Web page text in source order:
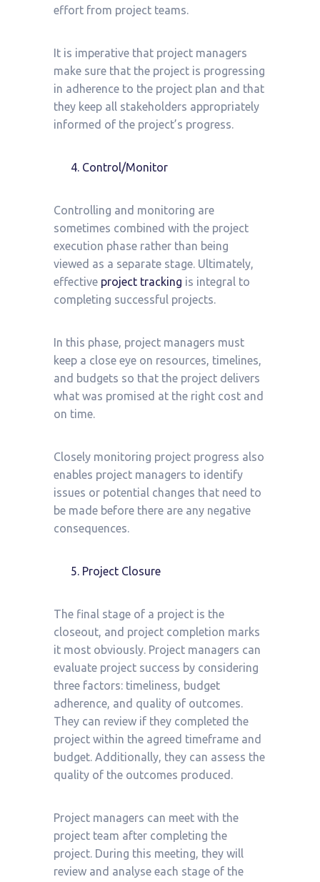
effort from project teams.
It is imperative that project managers
make sure that the project is progressing
in adherence to the project plan and that
they keep all stakeholders appropriately
informed of the project’s progress.
Control/Monitor
Controlling and monitoring are
sometimes combined with the project
execution phase rather than being
viewed as a separate stage. Ultimately,
effective project tracking is integral to
completing successful projects.
In this phase, project managers must
keep a close eye on resources, timelines,
and budgets so that the project delivers
what was promised at the right cost and
on time.
Closely monitoring project progress also
enables project managers to identify
issues or potential changes that need to
be made before there are any negative
consequences.
Project Closure
The final stage of a project is the
closeout, and project completion marks
it most obviously. Project managers can
evaluate project success by considering
three factors: timeliness, budget
adherence, and quality of outcomes.
They can review if they completed the
project within the agreed timeframe and
budget. Additionally, they can assess the
quality of the outcomes produced.
Project managers can meet with the
project team after completing the
project. During this meeting, they will
review and analyse each stage of the